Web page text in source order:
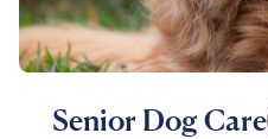
Senior Dog Care